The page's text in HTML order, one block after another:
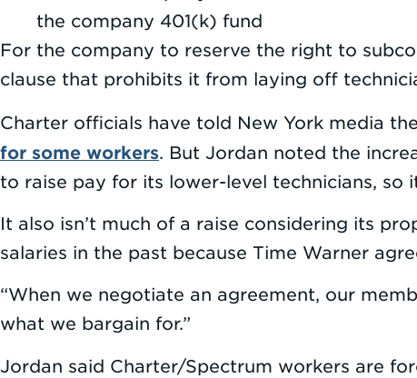
the company 401(k) fund
For the company to reserve the right to
clause that prohibits it from laying off
Charter officials have told New York media
for some workers. But Jordan noted the
to raise pay for its lower-level technicians,
It also isn’t much of a raise considering its
salaries in the past because Time Warner
“When we negotiate an agreement, our
what we bargain for.”
Jordan said Charter/Spectrum workers are